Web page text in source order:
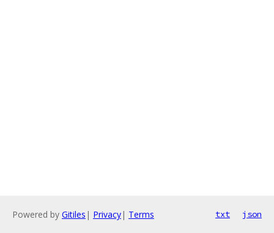
Powered by Gitiles | Privacy| Terms txt json